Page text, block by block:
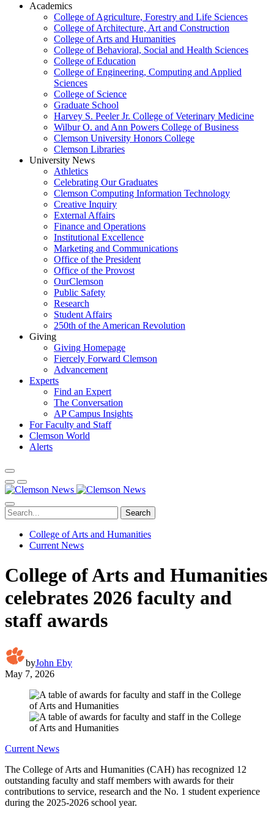
Academics
College of Agriculture, Forestry and Life Sciences
College of Architecture, Art and Construction
College of Arts and Humanities
College of Behavioral, Social and Health Sciences
College of Education
College of Engineering, Computing and Applied
Sciences
College of Science
Graduate School
Harvey S. Peeler Jr. College of Veterinary Medicine
Wilbur O. and Ann Powers College of Business
Clemson University Honors College
Clemson Libraries
University News
Athletics
Celebrating Our Graduates
Clemson Computing Information Technology
Creative Inquiry
External Affairs
Finance and Operations
Institutional Excellence
Marketing and Communications
Office of the President
Office of the Provost
OurClemson
Public Safety
Research
Student Affairs
250th of the American Revolution
Giving
Giving Homepage
Fiercely Forward Clemson
Advancement
Experts
Find an Expert
The Conversation
AP Campus Insights
For Faculty and Staff
Clemson World
Alerts
Search
College of Arts and Humanities
Current News
College of Arts and Humanities
celebrates 2026 faculty and
staff awards
byJohn Eby
May 7, 2026
Current News
The College of Arts and Humanities (CAH) has recognized 12
outstanding faculty and staff members with awards for their
contributions to service, research and the No. 1 student experience
during the 2025-2026 school year.